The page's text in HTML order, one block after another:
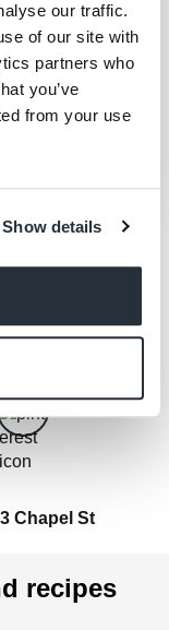
our traffic.
of our site with
partners who
you’ve
from your use
Show details
Chapel St
recipes